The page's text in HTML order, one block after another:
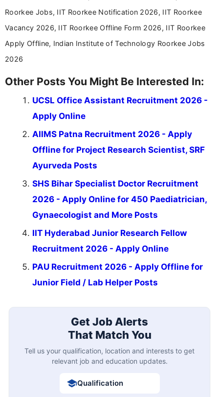
Roorkee Jobs, IIT Roorkee Notification 2026, IIT Roorkee
Vacancy 2026, IIT Roorkee Offline Form 2026, IIT Roorkee
Apply Offline, Indian Institute of Technology Roorkee Jobs
2026
Other Posts You Might Be Interested In:
UCSL Office Assistant Recruitment 2026 -
Apply Online
AIIMS Patna Recruitment 2026 - Apply
Offline for Project Research Scientist, SRF
Ayurveda Posts
SHS Bihar Specialist Doctor Recruitment
2026 - Apply Online for 450 Paediatrician,
Gynaecologist and More Posts
IIT Hyderabad Junior Research Fellow
Recruitment 2026 - Apply Online
PAU Recruitment 2026 - Apply Offline for
Junior Field / Lab Helper Posts
Get Job Alerts
That Match You
Tell us your qualification, location and interests to get
relevant job and education updates.
Qualification